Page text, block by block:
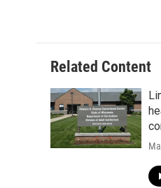
Related Content